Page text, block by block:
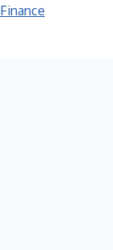
Finance